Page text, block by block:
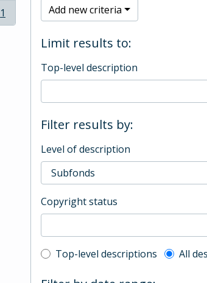
1 Add new criteria
Limit results to:
Top-level description
Filter results by:
Level of description
Copyright status
Top-level description
Top-level descriptions All